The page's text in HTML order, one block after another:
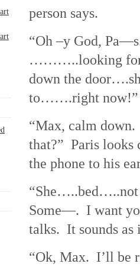
person says.
“Oh –y God,
………..looking
down the
to…….right now!”
“Max, calm
that?” Paris looks
the phone to his
Some—. I want
talks. It sounds as
“Ok, Max. I’ll be